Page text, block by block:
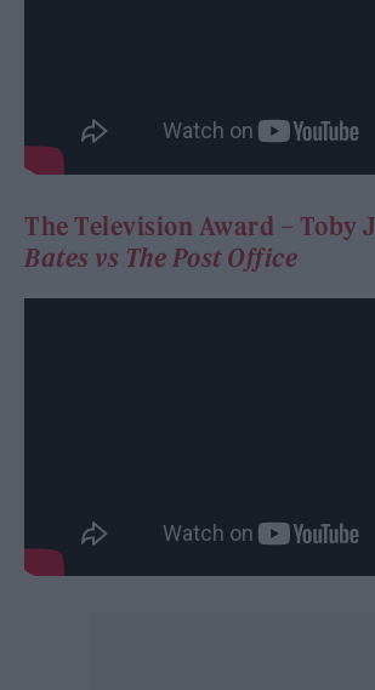
The Television Award – Toby
Bates vs The Post Office